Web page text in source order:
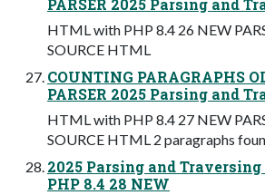
PARSER 2025 Parsing and
HTML with PHP 8.4 26 NEW
SOURCE HTML
COUNTING PARAGRAPHS
PARSER 2025 Parsing and
HTML with PHP 8.4 27 NEW
SOURCE HTML 2 paragraphs
2025 Parsing and
PHP 8.4 28 NEW